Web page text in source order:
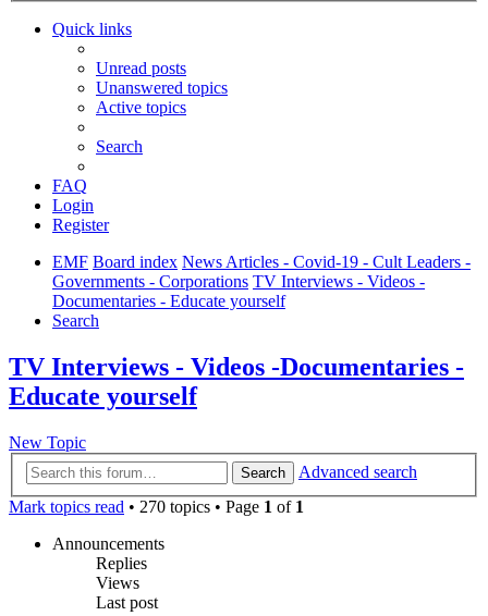
Quick links
Unread posts
Unanswered topics
Active topics
Search
FAQ
Login
Register
EMF Board index News Articles - Covid-19 - Cult Leaders -
Governments - Corporations TV Interviews - Videos -
Documentaries - Educate yourself
Search
TV Interviews - Videos -Documentaries -
Educate yourself
New Topic
Search
Advanced search
Mark topics read • 270 topics • Page 1 of 1
Announcements
Replies
Views
Last post